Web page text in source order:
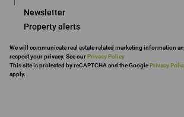
Newsletter
Property alerts
We will communicate real estate related marketing information
respect your privacy. See ourPrivacy Policy
This site is protected by reCAPTCHA and the GooglePrivacy
apply.